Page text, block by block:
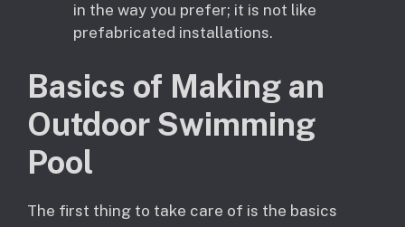
in the way you prefer; it is not like
prefabricated installations.
Basics of Making an
Outdoor Swimming
Pool
The first thing to take care of is the basics